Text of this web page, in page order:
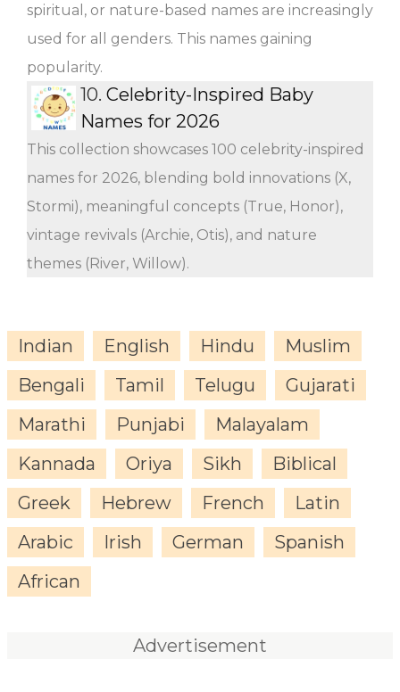
spiritual, or nature-based names are increasingly
used for all genders. This names gaining
popularity.
10. Celebrity-Inspired Baby
Names for 2026
This collection showcases 100 celebrity-inspired
names for 2026, blending bold innovations (X,
Stormi), meaningful concepts (True, Honor),
vintage revivals (Archie, Otis), and nature
themes (River, Willow).
Indian English Hindu
Muslim
Bengali
Tamil Telugu
Gujarati
Marathi
Punjabi
Malayalam
Kannada
Oriya Sikh
Biblical
Greek
Hebrew French
Latin
Arabic
Irish German
Spanish
African
Advertisement